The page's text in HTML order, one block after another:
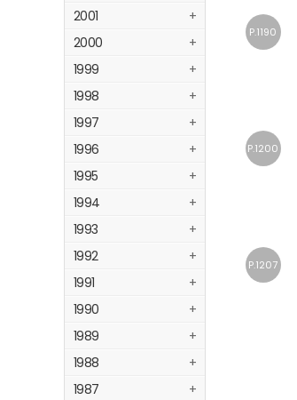
2001
+
2000
+
1999
+
1998
+
1997
+
1996
+
1995
+
1994
+
1993
+
1992
+
1991
+
1990
+
1989
+
1988
+
1987
+
P.1190
P.1200
P.1207